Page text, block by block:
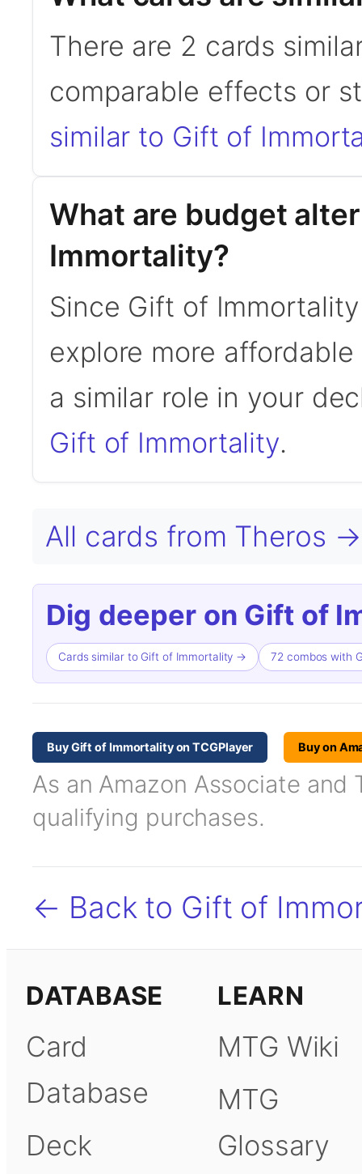
There are 2 cards
comparable effects or
similar to Gift of
What are budget
Immortality?
Since Gift of
explore more
a similar role in your
Gift of Immortality.
All cards from Theros →
Dig deeper on Gift of
Cards similar to Gift of Immortality → 72 combos with
Buy Gift of Immortality on TCGPlayer Buy on
As an Amazon Associate and
qualifying purchases.
← Back to Gift of
DATABASE
Card
Database
Deck
LEARN
MTG Wiki
MTG
Glossary